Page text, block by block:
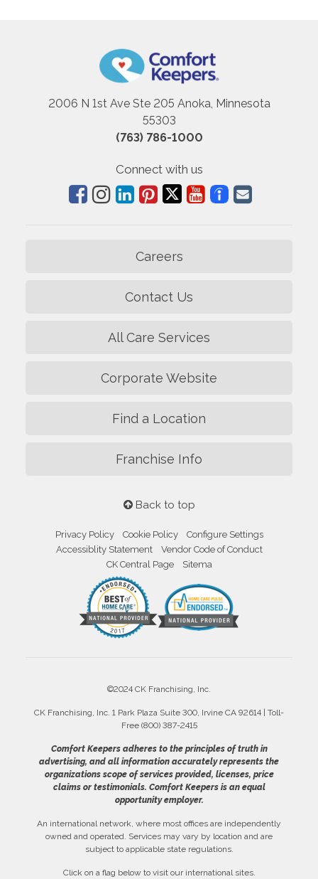
2006 N 1st Ave Ste 205 Anoka, Minnesota
55303
(763) 786-1000
Connect with us
Careers
Contact Us
All Care Services
Corporate Website
Find a Location
Franchise Info
Back to top
Privacy Policy Cookie Policy
Configure Settings
Accessiblity Statement
Vendor Code of Conduct
CK Central Page
Sitema
©2024 CK Franchising, Inc.
CK Franchising, Inc. 1 Park Plaza Suite 300, Irvine CA 92614 | Toll-
Free (800) 387-2415
Comfort Keepers adheres to the principles of truth in
advertising, and all information accurately represents the
organizations scope of services provided, licenses, price
claims or testimonials. Comfort Keepers is an equal
opportunity employer.
An international network, where most offices are independently
owned and operated. Services may vary by location and are
subject to applicable state regulations.
Click on a flag below to visit our international sites.